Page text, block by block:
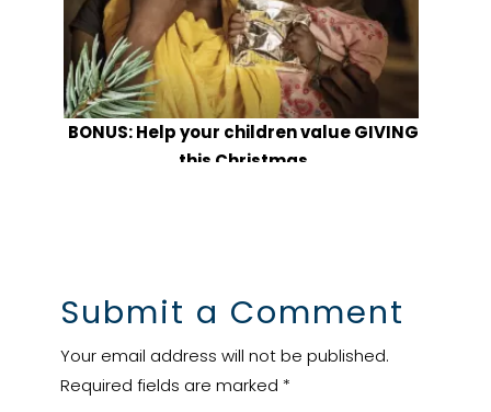
BONUS: Help your children value GIVING
this Christmas
Submit a Comment
Your email address will not be published.
Required fields are marked *